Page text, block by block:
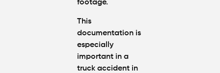
footage.
This
documentation is
especially
important in a
truck accident in